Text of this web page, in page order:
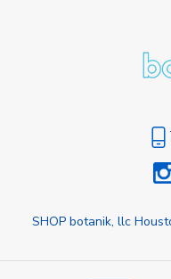
SHOP botanik, llc